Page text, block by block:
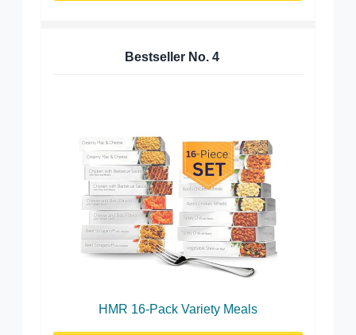
Bestseller No. 4
HMR 16-Pack Variety Meals